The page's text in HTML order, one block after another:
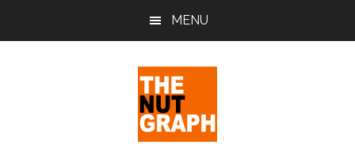
MENU